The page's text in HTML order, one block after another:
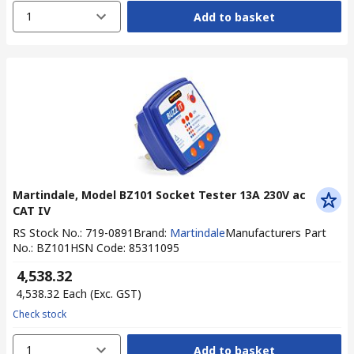
1 Add to basket
Martindale, Model BZ101 Socket Tester 13A 230V ac
CAT IV
RS Stock No.: 719-0891 Brand: MartindaleManufacturers Part
No.: BZ101 HSN Code: 85311095
₹ 4,538.32
₹ 4,538.32 Each (Exc. GST)
Check stock
1 Add to basket